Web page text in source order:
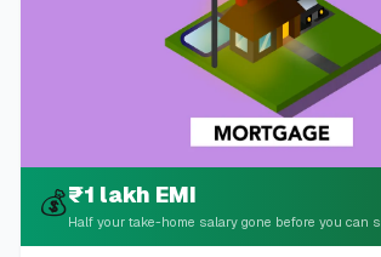
💰₹1 lakh EMI
Half your take-home salary gone before you can